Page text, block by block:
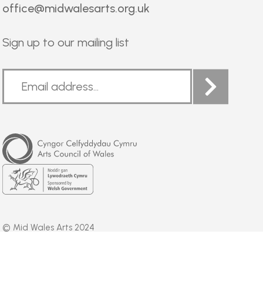
office@midwalesarts.org.uk
Sign up to our mailing list
Arts
Council
of
Wales
Welsh
Government
© Mid Wales Arts 2024